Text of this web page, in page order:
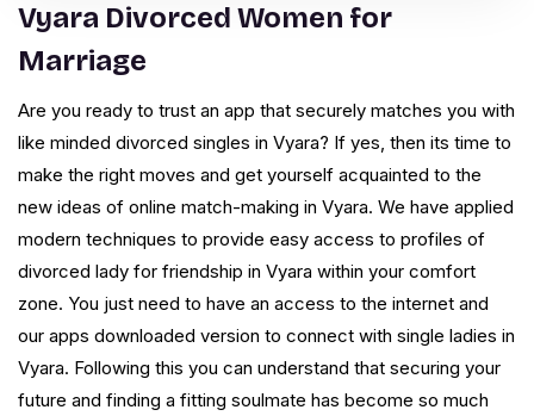
Vyara Divorced Women for
Marriage
Are you ready to trust an app that securely matches you with
like minded divorced singles in Vyara? If yes, then its time to
make the right moves and get yourself acquainted to the
new ideas of online match-making in Vyara. We have applied
modern techniques to provide easy access to profiles of
divorced lady for friendship in Vyara within your comfort
zone. You just need to have an access to the internet and
our apps downloaded version to connect with single ladies in
Vyara. Following this you can understand that securing your
future and finding a fitting soulmate has become so much